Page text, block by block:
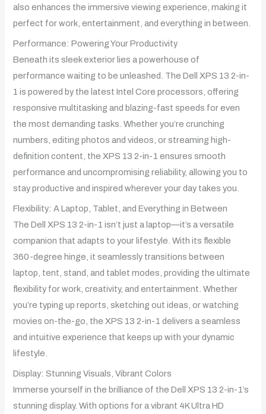
also enhances the immersive viewing experience, making it
perfect for work, entertainment, and everything in between.
Performance: Powering Your Productivity
Beneath its sleek exterior lies a powerhouse of
performance waiting to be unleashed. The Dell XPS 13 2-in-
1 is powered by the latest Intel Core processors, offering
responsive multitasking and blazing-fast speeds for even
the most demanding tasks. Whether you’re crunching
numbers, editing photos and videos, or streaming high-
definition content, the XPS 13 2-in-1 ensures smooth
performance and uncompromising reliability, allowing you to
stay productive and inspired wherever your day takes you.
Flexibility: A Laptop, Tablet, and Everything in Between
The Dell XPS 13 2-in-1 isn’t just a laptop—it’s a versatile
companion that adapts to your lifestyle. With its flexible
360-degree hinge, it seamlessly transitions between
laptop, tent, stand, and tablet modes, providing the ultimate
flexibility for work, creativity, and entertainment. Whether
you’re typing up reports, sketching out ideas, or watching
movies on-the-go, the XPS 13 2-in-1 delivers a seamless
and intuitive experience that keeps up with your dynamic
lifestyle.
Display: Stunning Visuals, Vibrant Colors
Immerse yourself in the brilliance of the Dell XPS 13 2-in-1’s
stunning display. With options for a vibrant 4K Ultra HD